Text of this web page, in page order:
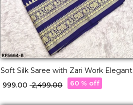
Soft Silk Saree with Zari Work Elegant
Traditional & Festive Wear for Women!
₹ 999.00₹ 2,499.00 60 % off